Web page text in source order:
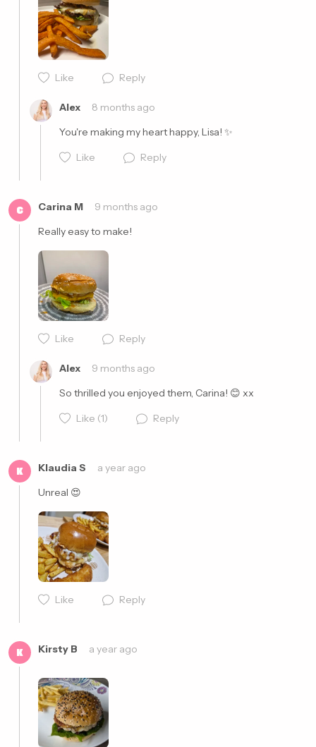
Like Reply
Alex
8 months ago
You're making my heart happy, Lisa! ✨
Like
Reply
C Carina M
9 months ago
Really easy to make!
Like Reply
Alex
9 months ago
So thrilled you enjoyed them, Carina! 😊 xx
Like (1) Reply
K Klaudia S
a year ago
Unreal 😍
Like Reply
K Kirsty B a year ago